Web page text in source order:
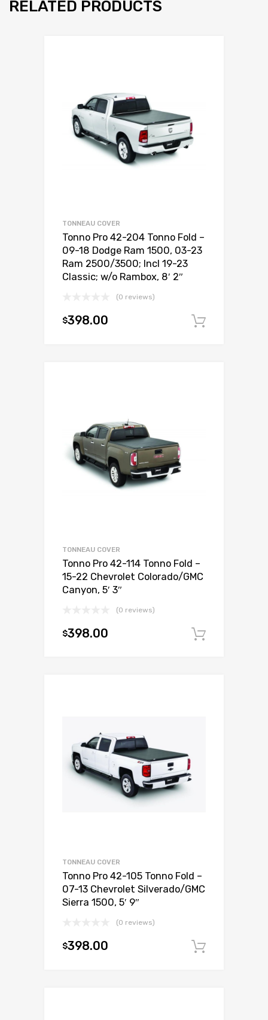
RELATED PRODUCTS
TONNEAU COVER
Tonno Pro 42-204 Tonno Fold –
09-18 Dodge Ram 1500, 03-23
Ram 2500/3500; Incl 19-23
Classic; w/o Rambox, 8′ 2″
(0 reviews)
$398.00
TONNEAU COVER
Tonno Pro 42-114 Tonno Fold –
15-22 Chevrolet Colorado/GMC
Canyon, 5′ 3″
(0 reviews)
$398.00
TONNEAU COVER
Tonno Pro 42-105 Tonno Fold –
07-13 Chevrolet Silverado/GMC
Sierra 1500, 5′ 9″
(0 reviews)
$398.00